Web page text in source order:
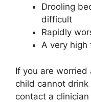
Drooling
difficult
Rapidly
A very high
If you are
child cannot
contact a clinician